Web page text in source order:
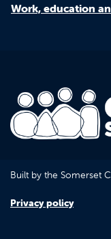
Work, education
Built by the Somerset
Privacy policy